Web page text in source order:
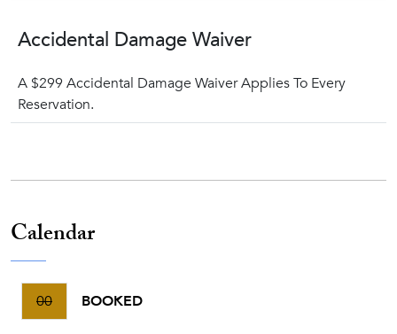
Accidental Damage Waiver
A $299 Accidental Damage Waiver Applies To Every
Reservation.
Calendar
00 BOOKED